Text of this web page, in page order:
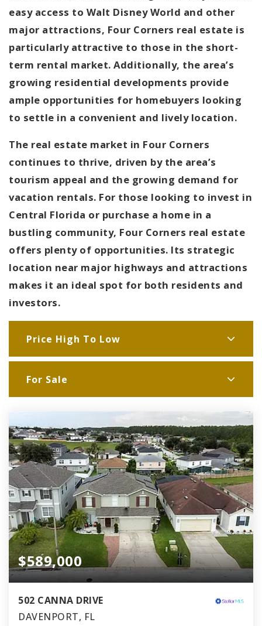
easy access to Walt Disney World and other
major attractions, Four Corners real estate is
particularly attractive to those in the short-
term rental market. Additionally, the area’s
growing residential developments provide
ample opportunities for homebuyers looking
to settle in a convenient and lively location.
The real estate market in Four Corners
continues to thrive, driven by the area’s
tourism appeal and the growing demand for
vacation rentals. For those looking to invest in
Central Florida or purchase a home in a
bustling community, Four Corners real estate
offers plenty of opportunities. Its strategic
location near major highways and attractions
makes it an ideal spot for both residents and
investors.
Price High To Low
For Sale
$589,000
502 CANNA DRIVE
DAVENPORT, FL